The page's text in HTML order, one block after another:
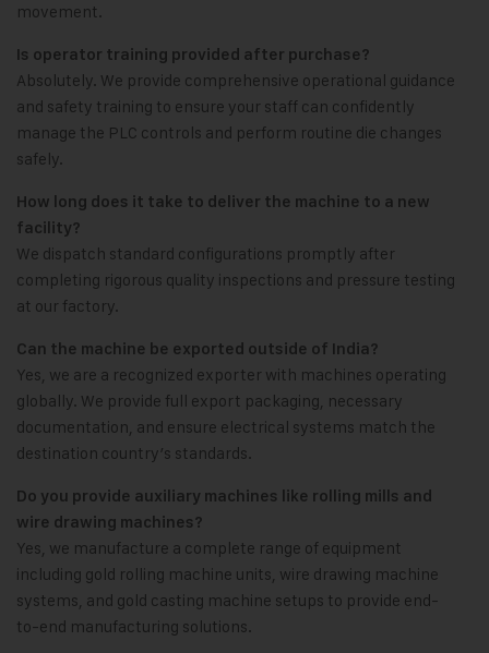
movement.
Is operator training provided after purchase?
Absolutely. We provide comprehensive operational guidance
and safety training to ensure your staff can confidently
manage the PLC controls and perform routine die changes
safely.
How long does it take to deliver the machine to a new
facility?
We dispatch standard configurations promptly after
completing rigorous quality inspections and pressure testing
at our factory.
Can the machine be exported outside of India?
Yes, we are a recognized exporter with machines operating
globally. We provide full export packaging, necessary
documentation, and ensure electrical systems match the
destination country’s standards.
Do you provide auxiliary machines like rolling mills and
wire drawing machines?
Yes, we manufacture a complete range of equipment
including gold rolling machine units, wire drawing machine
systems, and gold casting machine setups to provide end-
to-end manufacturing solutions.